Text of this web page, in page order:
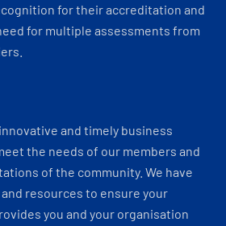
for their accreditation and
for multiple assessments from
and timely business
the needs of our members and
of the community. We have
resources to ensure your
you and your organisation